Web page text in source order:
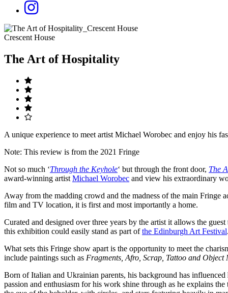
Crescent House
The Art of Hospitality
A unique experience to meet artist Michael Worobec and enjoy his
Note: This review is from the 2021 Fringe
Not so much ‘Through the Keyhole‘ but through the front door, The
award-winning artist Michael Worobec and view his extraordinary
Away from the madding crowd and the madness of the main Fringe
film and TV location, it is first and most importantly a home.
Curated and designed over three years by the artist it allows the
this exhibition could easily stand as part ofthe Edinburgh Art Festival.
What sets this Fringe show apart is the opportunity to meet the
include paintings such as Fragments, Afro, Scrap, Tattoo and Object
Born of Italian and Ukrainian parents, his background has
passion and enthusiasm for his work shine through as he explains